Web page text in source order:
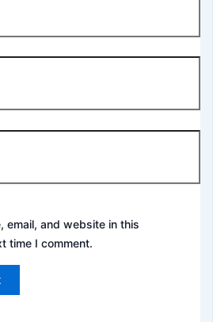
email, and website in this
time I comment.